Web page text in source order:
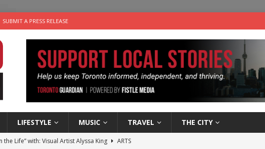
SUBMIT A PRESS RELEASE
LIFESTYLE MUSIC TRAVEL THE CITY
the Life” with: Visual Artist Alyssa King
ARTS